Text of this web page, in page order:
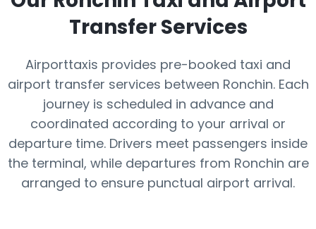
Transfer Services
Airporttaxis provides pre-booked taxi and
airport transfer services between Ronchin. Each
journey is scheduled in advance and
coordinated according to your arrival or
departure time. Drivers meet passengers inside
the terminal, while departures from Ronchin are
arranged to ensure punctual airport arrival.